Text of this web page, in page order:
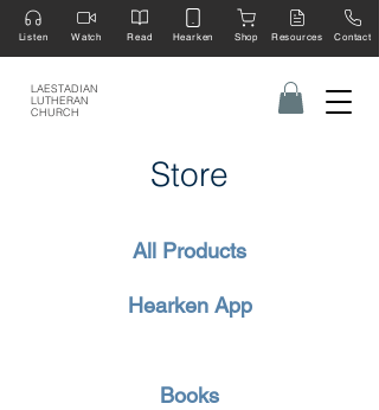
LAESTADIAN
LUTHERAN
CHURCH
Listen Watch Read Hearken Shop Resources Contact
Store
All Products
Hearken App
Books